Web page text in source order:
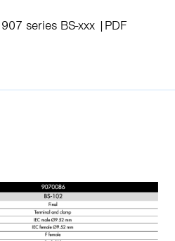
series BS-xxx
PDF